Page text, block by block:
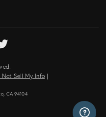
Not Sell My Info |
CA 94104